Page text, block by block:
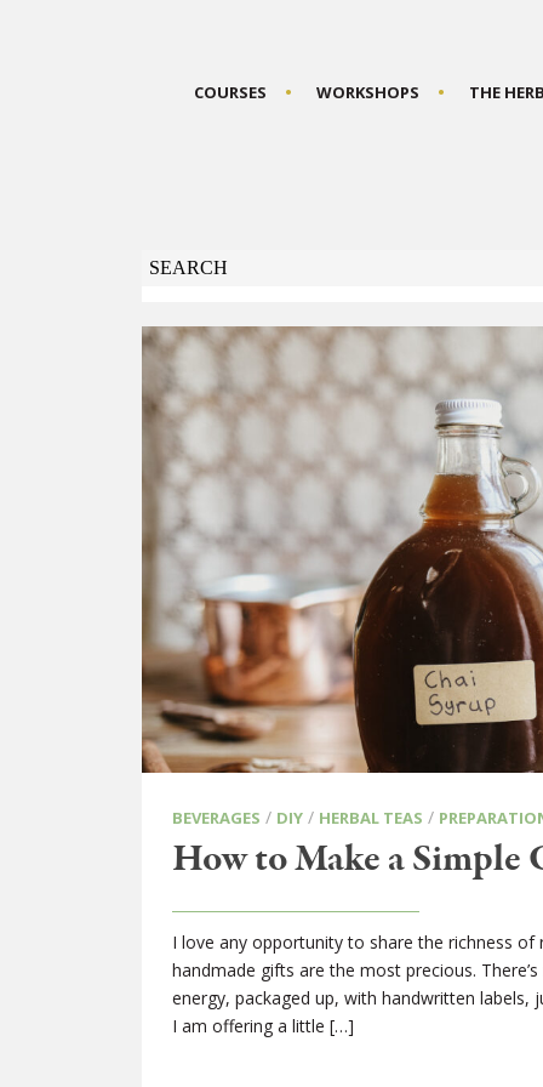
COURSES WORKSHOPS THE
BEVERAGES / DIY / HERBAL TEAS /
How to Make a Simple
I love any opportunity to share the richness
handmade gifts are the most precious.
energy, packaged up, with handwritten
I am offering a little […]